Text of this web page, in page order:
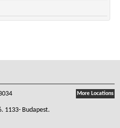
More Locations
1133- Budapest.